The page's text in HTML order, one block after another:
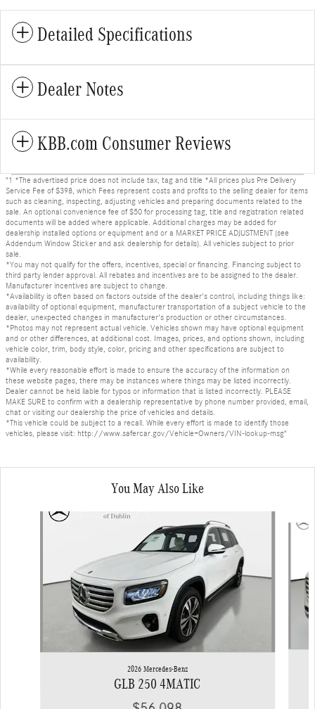
Detailed Specifications
Dealer Notes
KBB.com Consumer Reviews
"1 *The advertised price does not include tax, tag and title *All prices plus Pre Delivery
Service Fee of $398, which Fees represent costs and profits to the selling dealer for items
such as cleaning, inspecting, adjusting vehicles and preparing documents related to the
sale. An optional convenience fee of $50 for processing tag, title and registration related
documents will be added where applicable. Additional charges may be added for
dealership installed options or equipment and or a MARKET PRICE ADJUSTMENT (see
Addendum Window Sticker and ask dealership for details). All vehicles subject to prior
sale.
*You may not qualify for the offers, incentives, special or financing. Financing subject to
third party lender approval. All rebates and incentives are to be assigned to the dealer.
Manufacturer incentives are subject to change.
*Availability is often based on factors outside of the dealer's control, including things like:
availability of optional equipment, manufacturer transportation of a subject vehicle to the
dealer, unexpected changes in manufacturer's production or other circumstances.
*Photos may not represent actual vehicle. Vehicles shown may have optional equipment
and or other differences, at additional cost. Images, prices, and options shown, including
vehicle color, trim, body style, color, pricing and other specifications are subject to
availability.
*While every reasonable effort is made to ensure the accuracy of the information on
these website pages, there may be instances where things may be listed incorrectly.
Dealer cannot be held liable for typos or information that is listed incorrectly. PLEASE
MAKE SURE to confirm with a dealership representative by phone number provided, email,
chat or visiting our dealership the price of vehicles and details.
*This vehicle could be subject to a recall. While every effort is made to identify those
vehicles, please visit: http://www.safercar.gov/Vehicle+Owners/VIN-lookup-msg"
You May Also Like
Slide 1 of 6
2026 Mercedes-Benz
GLB 250 4MATIC